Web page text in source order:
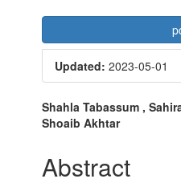
Article
Sidebar
Updated: 2023-05-01
Main
Article
Content
Shahla Tabassum ,
Shoaib Akhtar
Abstract